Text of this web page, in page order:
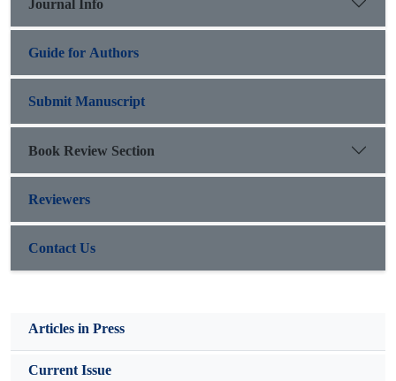
further broadened the scope of human rights.
Guide for Authors
Submit Manuscript
Book Review Section
Reviewers
Contact Us
Articles in Press
Current Issue